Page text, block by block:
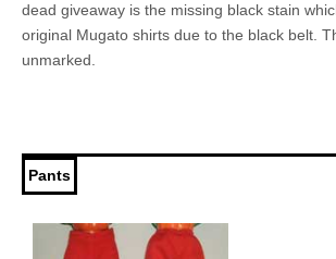
dead giveaway is the missing black stain
original Mugato shirts due to the black belt.
unmarked.
Pants